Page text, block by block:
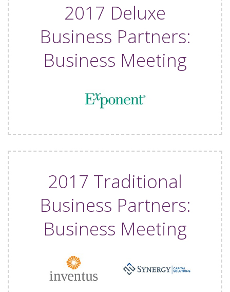
2017 Deluxe
Business Partners:
Business Meeting
2017 Traditional
Business Partners:
Business Meeting